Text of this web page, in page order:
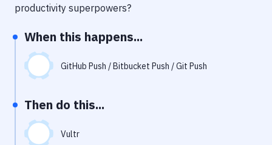
Performance & App Monitoring
Uptime Monitoring
Git Hosting Services
productivity superpowers?
When this happens...
GitHub Push / Bitbucket Push / Git Push
Then do this...
Vultr